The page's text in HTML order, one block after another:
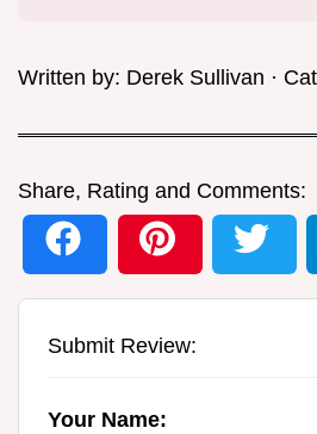
Written by: Derek Sullivan ·
Share, Rating and Comments:
Submit Review:
Your Name: